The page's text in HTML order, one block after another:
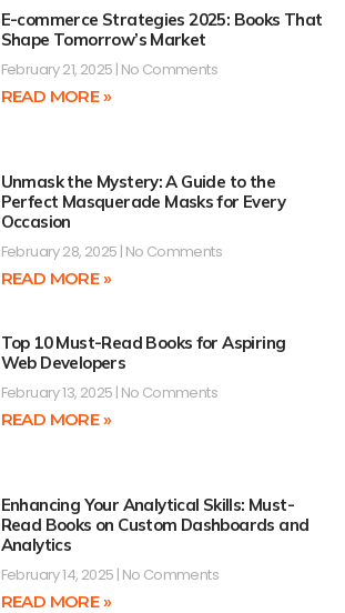
E-commerce Strategies 2025: Books That
Shape Tomorrow’s Market
February 21, 2025 No Comments
READ MORE »
Unmask the Mystery: A Guide to the
Perfect Masquerade Masks for Every
Occasion
February 28, 2025 No Comments
READ MORE »
Top 10 Must-Read Books for Aspiring
Web Developers
February 13, 2025 No Comments
READ MORE »
Enhancing Your Analytical Skills: Must-
Read Books on Custom Dashboards and
Analytics
February 14, 2025 No Comments
READ MORE »